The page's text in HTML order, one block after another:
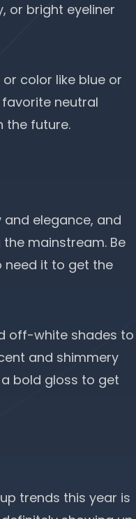
or bright eyeliner
color like blue or
neutral
the future.
elegance, and
mainstream. Be
need it to get the
off-white shades to
and shimmery
bold gloss to get
trends this year is